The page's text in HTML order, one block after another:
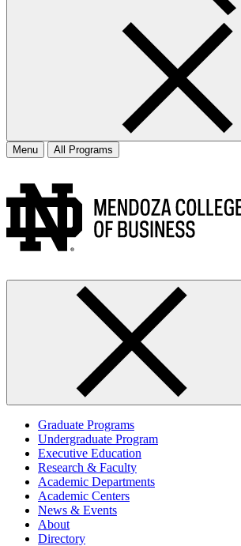
Menu All Programs
Graduate Programs
Undergraduate Program
Executive Education
Research & Faculty
Academic Departments
Academic Centers
News & Events
About
Directory